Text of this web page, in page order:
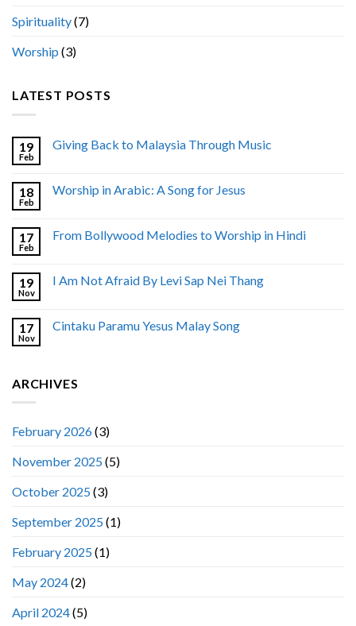
Spirituality(7)
Worship (3)
LATEST POSTS
19
Feb
Giving Back to Malaysia Through Music
18
Feb
Worship in Arabic: A Song for Jesus
17
Feb
From Bollywood Melodies to Worship in Hindi
19
Nov
I Am Not Afraid By Levi Sap Nei Thang
17
Nov
Cintaku Paramu Yesus Malay Song
ARCHIVES
February 2026(3)
November 2025(5)
October 2025(3)
September 2025(1)
February 2025(1)
May 2024(2)
April 2024(5)